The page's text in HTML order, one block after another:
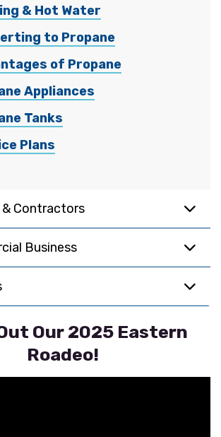
& Hot Water
to Propane
of Propane
Appliances
Tanks
Plans
& Contractors
Business
Our 2025 Eastern
Roadeo!